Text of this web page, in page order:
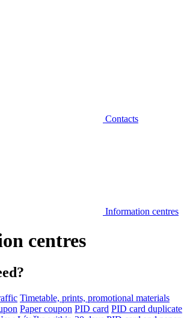
Contacts
Information centres
centres
Timetable, prints, promotional materials
Paper coupon PID card PID card duplicate